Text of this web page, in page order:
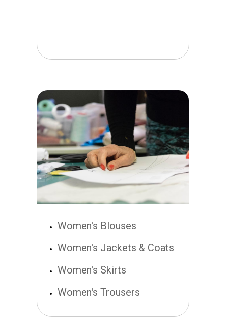
Women's Blouses
Women's Jackets & Coats
Women's Skirts
Women's Trousers